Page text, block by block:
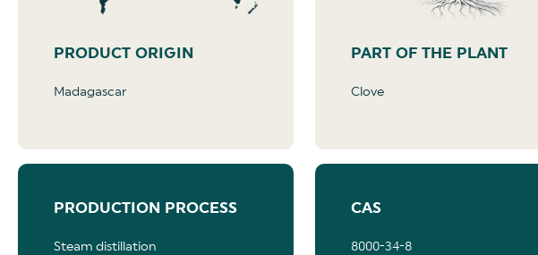
PRODUCT ORIGIN
Madagascar
PART OF THE PLANT
Clove
PRODUCTION PROCESS
Steam distillation
CAS
8000-34-8